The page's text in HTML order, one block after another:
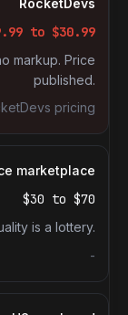
RocketDevs
to $30.99
markup. Price
published.
pricing
marketplace
$30 to $70
is a lottery.
-